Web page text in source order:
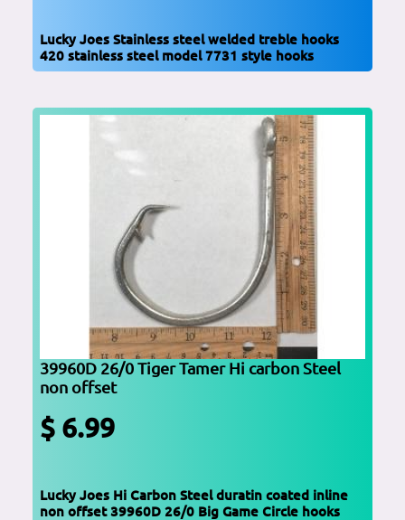
Lucky Joes Stainless steel welded treble hooks
420 stainless steel model 7731 style hooks
39960D 26/0 Tiger Tamer Hi carbon Steel
non offset
$ 6.99
Lucky Joes Hi Carbon Steel duratin coated inline
non offset 39960D 26/0 Big Game Circle hooks